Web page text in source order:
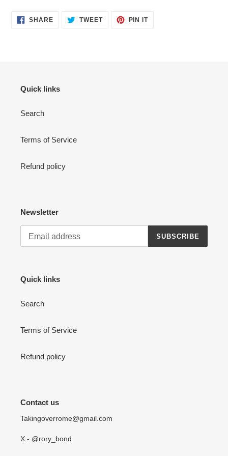
SHARESHARE TWEETTWEET
PIN ITPIN
Quick links
Search
Terms of Service
Refund policy
Newsletter
SUBSCRIBE
Quick links
Search
Terms of Service
Refund policy
Contact us
Takingoverrome@gmail.com
X - @rory_bond